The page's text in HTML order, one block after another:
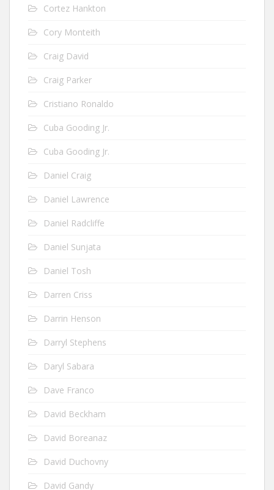
Cortez Hankton
Cory Monteith
Craig David
Craig Parker
Cristiano Ronaldo
Cuba Gooding Jr.
Cuba Gooding Jr.
Daniel Craig
Daniel Lawrence
Daniel Radcliffe
Daniel Sunjata
Daniel Tosh
Darren Criss
Darrin Henson
Darryl Stephens
Daryl Sabara
Dave Franco
David Beckham
David Boreanaz
David Duchovny
David Gandy